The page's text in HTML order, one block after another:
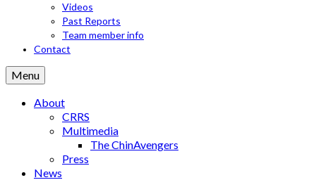
Videos
Past Reports
Team member info
Contact
Menu
About
CRRS
Multimedia
The ChinAvengers
Press
News